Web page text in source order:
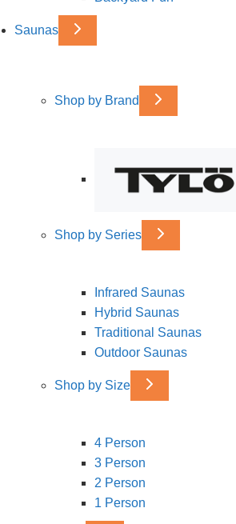
Saunas
Shop by Brand
Shop by Series
Infrared Saunas
Hybrid Saunas
Traditional Saunas
Outdoor Saunas
Shop by Size
4 Person
3 Person
2 Person
1 Person